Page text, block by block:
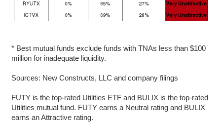
* Best mutual funds exclude funds with TNAs less than $100
million for inadequate liquidity.
Sources: New Constructs, LLC and company filings
FUTY is the top-rated Utilities ETF and BULIX is the top-rated
Utilities mutual fund. FUTY earns a Neutral rating and BULIX
earns an Attractive rating.